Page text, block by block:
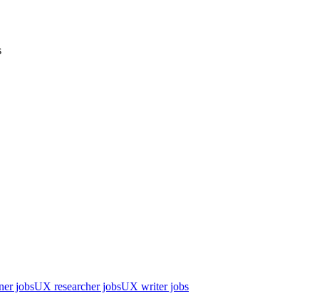
jobsUX researcher jobsUX writer jobs